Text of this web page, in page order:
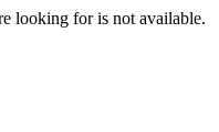
looking for is not available.